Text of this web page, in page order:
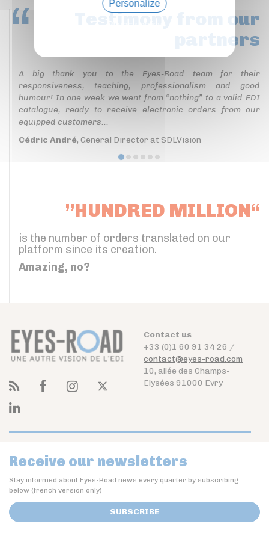
Testimony
from our
partners
A big thank you to the Eyes-Road team for their
responsiveness, teaching, professionalism and good
humour! In one week we went from “nothing” to a valid EDI
catalogue, ready to receive electronic orders from our
equipped customers...
Cédric André, General Director at SDLVision
”HUNDRED MILLION“
is the number of orders translated on our
platform since its creation.
Amazing, no?
Contact us
+33 (0)1 60 91 34 26 /
contact@eyes-road.com
10, allée des Champs-
Elysées 91000 Evry
Receive our newsletters
Stay informed about Eyes-Road news every quarter by subscribing
below (french version only)
SUBSCRIBE
Personalize